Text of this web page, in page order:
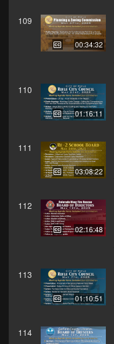
109
00:34:32
110
01:16:11
111
03:08:22
112
02:16:48
113
01:10:51
114